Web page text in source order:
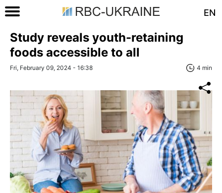
EN
Study reveals youth-retaining
foods accessible to all
Fri, February 09, 2024 - 16:38 4 min